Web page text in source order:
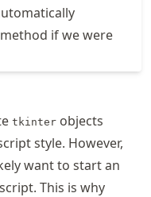
method if we were
tkinter objects
style. However,
want to start an
This is why